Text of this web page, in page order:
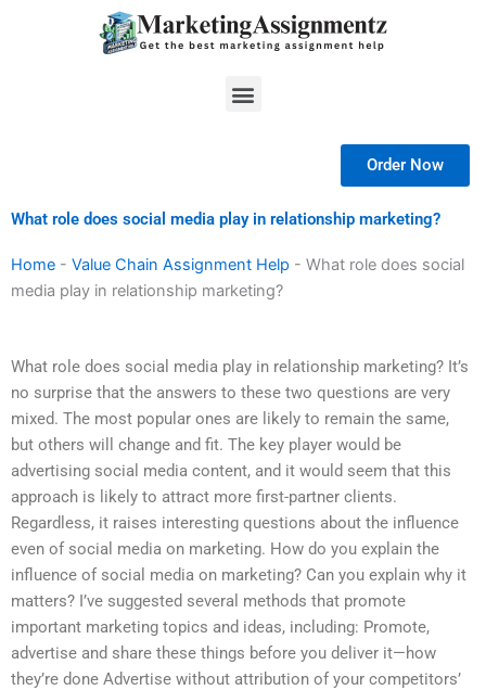
Menu
Order Now
What role does social media play in relationship marketing?
Home - Value Chain Assignment Help - What role does social
media play in relationship marketing?
What role does social media play in relationship marketing? It’s
no surprise that the answers to these two questions are very
mixed. The most popular ones are likely to remain the same,
but others will change and fit. The key player would be
advertising social media content, and it would seem that this
approach is likely to attract more first-partner clients.
Regardless, it raises interesting questions about the influence
even of social media on marketing. How do you explain the
influence of social media on marketing? Can you explain why it
matters? I’ve suggested several methods that promote
important marketing topics and ideas, including: Promote,
advertise and share these things before you deliver it—how
they’re done Advertise without attribution of your competitors’